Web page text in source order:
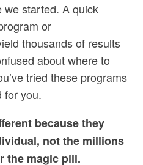
we started. A quick
or
thousands of results
about where to
tried these programs
for you.
because they
not the millions
the magic pill.